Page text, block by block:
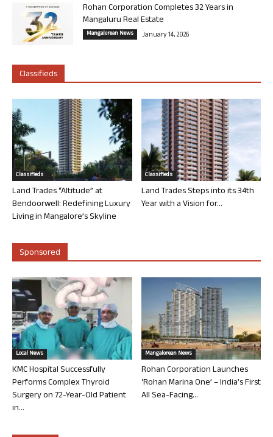
Rohan Corporation Completes 32 Years in
Mangaluru Real Estate
Mangalorean News January 14, 2026
Classifieds
Classifieds
Land Trades “Altitude” at
Bendoorwell: Redefining Luxury
Living in Mangalore’s Skyline
Classifieds
Land Trades Steps into its 34th
Year with a Vision for...
Sponsored
Local News
KMC Hospital Successfully
Performs Complex Thyroid
Surgery on 72-Year-Old Patient
in...
Mangalorean News
Rohan Corporation Launches
‘Rohan Marina One’ – India’s First
All Sea-Facing...